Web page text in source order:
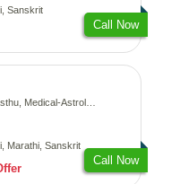
Sanskrit
Call Now
Astrology, Prashna-Kundali
Marathi, Sanskrit
Call Now